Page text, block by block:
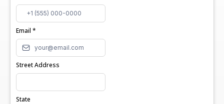
Email *
Street Address
State